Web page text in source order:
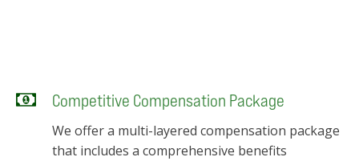
Competitive Compensation Package
We offer a multi-layered compensation package
that includes a comprehensive benefits